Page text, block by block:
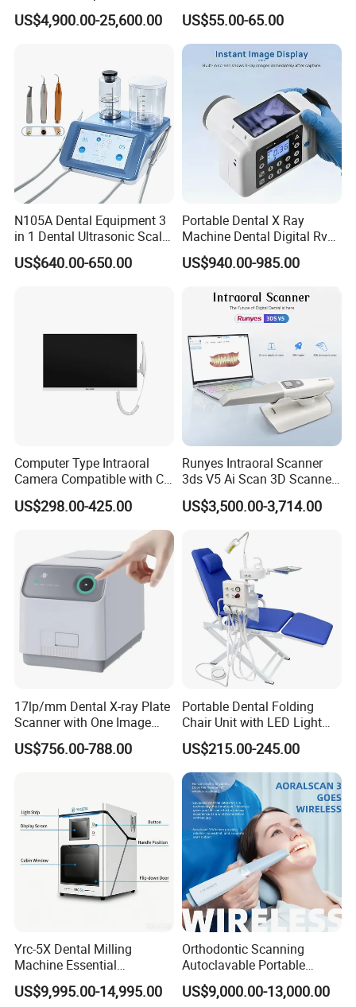
in 1 Cbct Dental X Ray
Machine
US$4,900.00-25,600.00
Portable Automatic Electric
Distiller Water
US$55.00-65.00
N105A Dental Equipment 3
in 1 Dental Ultrasonic Scaler
and Air Polisher for Dental
Care Scaler+Air
US$640.00-650.00
Portable Dental X Ray
Machine Dental Digital Rvg
Sensor Machine
US$940.00-985.00
Computer Type Intraoral
Camera Compatible with CT,
X-ray File Function
US$298.00-425.00
Runyes Intraoral Scanner
3ds V5 Ai Scan 3D Scanner
with Software Real Color
CAD
US$3,500.00-3,714.00
17lp/mm Dental X-ray Plate
Scanner with One Image
Plate
US$756.00-788.00
Portable Dental Folding
Chair Unit with LED Light
and Air Turbine System
US$215.00-245.00
Yrc-5X Dental Milling
Machine Essential
Equipment for Dental Lab
US$9,995.00-14,995.00
Orthodontic Scanning
Autoclavable Portable
Wireless Dental Real-Time
Shinning 3D Intraoral Dental
US$9,000.00-13,000.00